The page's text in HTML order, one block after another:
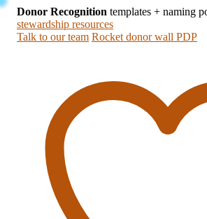
Donor Recognition templates + naming
stewardship resources
Talk to our team Rocket donor wall PDP